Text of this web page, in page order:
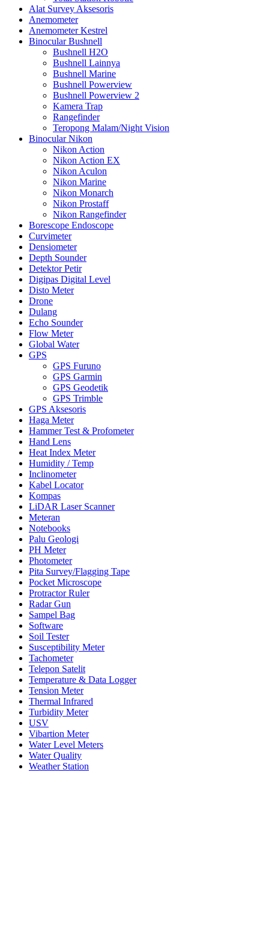
Alat Survey Aksesoris
Anemometer
Anemometer Kestrel
Binocular Bushnell
Bushnell H2O
Bushnell Lainnya
Bushnell Marine
Bushnell Powerview
Bushnell Powerview 2
Kamera Trap
Rangefinder
Teropong Malam/Night Vision
Binocular Nikon
Nikon Action
Nikon Action EX
Nikon Aculon
Nikon Marine
Nikon Monarch
Nikon Prostaff
Nikon Rangefinder
Borescope Endoscope
Curvimeter
Densiometer
Depth Sounder
Detektor Petir
Digipas Digital Level
Disto Meter
Drone
Dulang
Echo Sounder
Flow Meter
Global Water
GPS
GPS Furuno
GPS Garmin
GPS Geodetik
GPS Trimble
GPS Aksesoris
Haga Meter
Hammer Test & Profometer
Hand Lens
Heat Index Meter
Humidity / Temp
Inclinometer
Kabel Locator
Kompas
LiDAR Laser Scanner
Meteran
Notebooks
Palu Geologi
PH Meter
Photometer
Pita Survey/Flagging Tape
Pocket Microscope
Protractor Ruler
Radar Gun
Sampel Bag
Software
Soil Tester
Susceptibility Meter
Tachometer
Telepon Satelit
Temperature & Data Logger
Tension Meter
Thermal Infrared
Turbidity Meter
USV
Vibartion Meter
Water Level Meters
Water Quality
Weather Station